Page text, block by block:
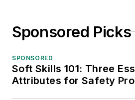
Sponsored Picks
SPONSORED
Soft Skills 101: Three
Attributes for Safety